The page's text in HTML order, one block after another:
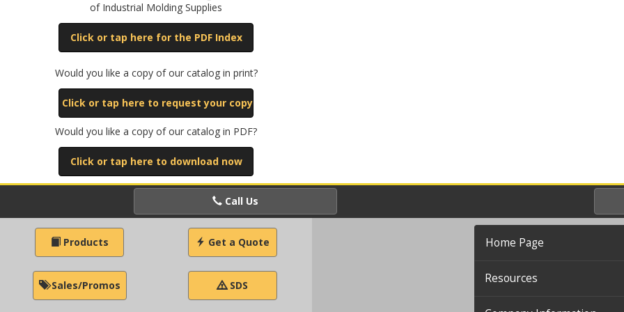
of Industrial Molding Supplies
Click or tap here for the PDF Index
Would you like a copy of our catalog in print?
Click or tap here to request your copy
Would you like a copy of our catalog in PDF?
Click or tap here to download now
Call Us
Products Get a Quote
Sales/Promos SDS
Home Page
Resources